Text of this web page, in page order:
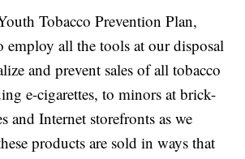
Tobacco Prevention Plan,
employ all the tools at our disposal
and prevent sales of all tobacco
e-cigarettes, to minors at brick-
and Internet storefronts as we
products are sold in ways that